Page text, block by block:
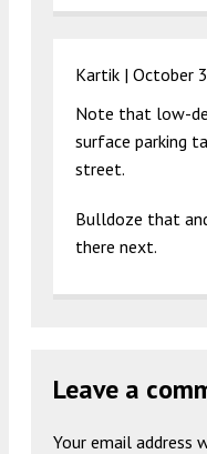
Kartik | October
Note that low-
surface parking
street.
Bulldoze that
there next.
Leave a
Your email address